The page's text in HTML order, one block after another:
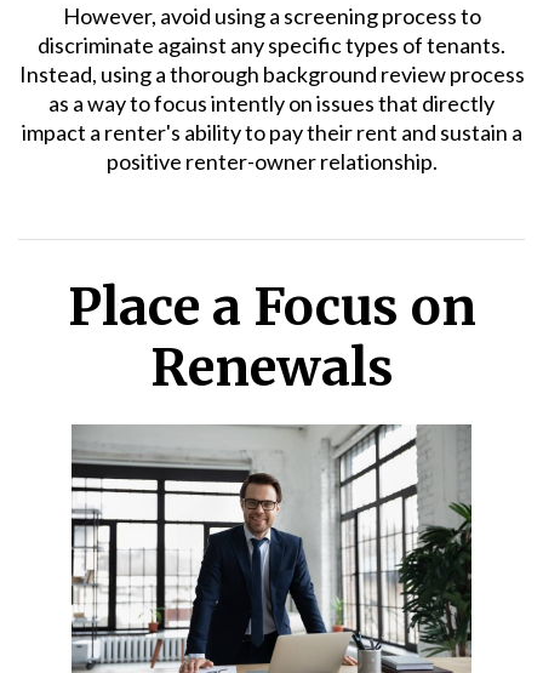
However, avoid using a screening process to
discriminate against any specific types of tenants.
Instead, using a thorough background review process
as a way to focus intently on issues that directly
impact a renter's ability to pay their rent and sustain a
positive renter-owner relationship.
Place a Focus on
Renewals